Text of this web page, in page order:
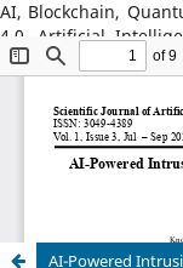
AI, Blockchain,
4.0, Artificial
natural language
AI, AI in robotics, AI
Technology:
decentralized
Web3, tokenization,
preserving AI,
trust models,
AI-Powered